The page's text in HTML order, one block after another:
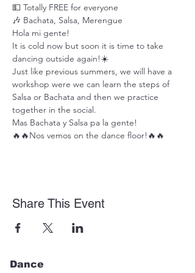
💵 Totally FREE for everyone
🎶 Bachata, Salsa, Merengue
Hola mi gente!
It is cold now but soon it is time to take
dancing outside again!☀️
Just like previous summers, we will have a
workshop were we can learn the steps of
Salsa or Bachata and then we practice
together in the social.
Mas Bachata y Salsa pa la gente!
🔥🔥Nos vemos on the dance floor!🔥🔥
Share This Event
Dance